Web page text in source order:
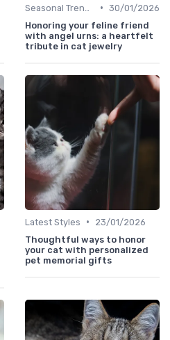
• 30/01/2026
Honoring your feline friend
with angel urns: a heartfelt
tribute in cat jewelry
Latest Styles •
23/01/2026
Thoughtful ways to honor
your cat with personalized
pet memorial gifts